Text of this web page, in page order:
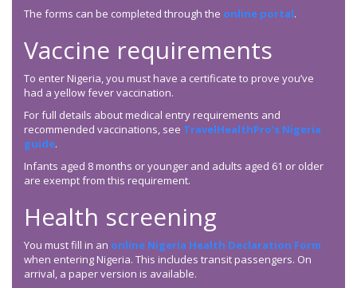
The forms can be completed through the online portal.
Vaccine requirements
To enter Nigeria, you must have a certificate to prove you’ve
had a yellow fever vaccination.
For full details about medical entry requirements and
recommended vaccinations, see TravelHealthPro’s Nigeria
guide.
Infants aged 8 months or younger and adults aged 61 or older
are exempt from this requirement.
Health screening
You must fill in an online Nigeria Health Declaration Form
when entering Nigeria. This includes transit passengers. On
arrival, a paper version is available.